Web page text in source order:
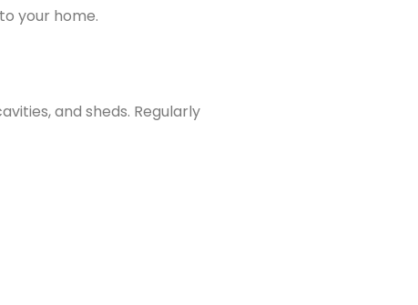
your home.
and sheds. Regularly